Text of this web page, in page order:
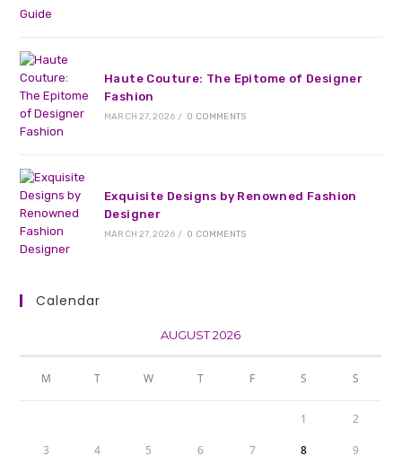
Haute Couture: The Epitome of Designer
Fashion
MARCH 27, 2026 / 0 COMMENTS
Exquisite Designs by Renowned Fashion
Designer
MARCH 27, 2026 / 0 COMMENTS
Calendar
AUGUST 2026
M T W T F S S
1 2
3 4 5 6 7 8 9